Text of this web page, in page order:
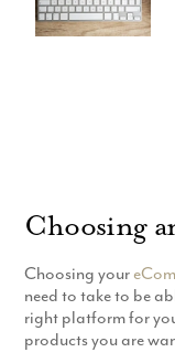
Choosing
Choosing your
need to take to be
right platform for
products you are